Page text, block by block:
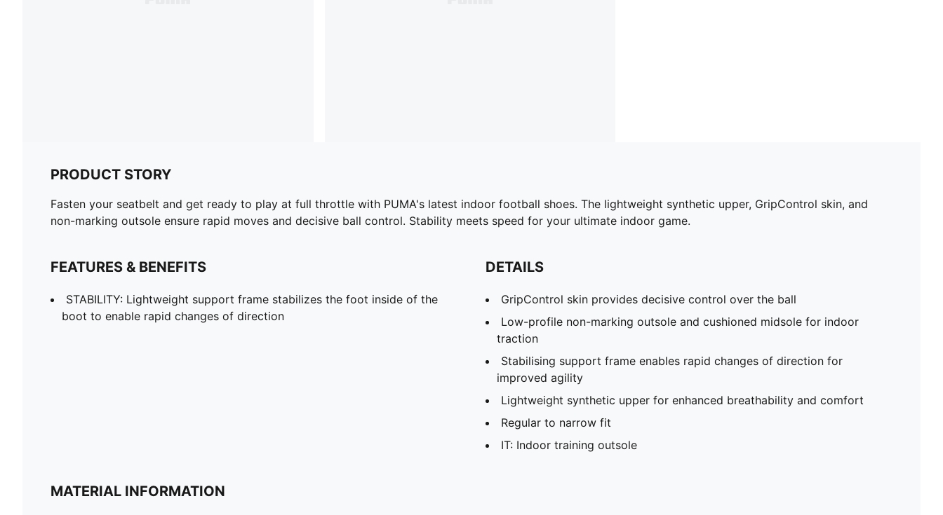
PRODUCT STORY
Fasten your seatbelt and get ready to play at full throttle with PUMA's latest indoor football shoes. The lightweight synthetic upper, GripControl skin, and
non-marking outsole ensure rapid moves and decisive ball control. Stability meets speed for your ultimate indoor game.
FEATURES & BENEFITS
STABILITY: Lightweight support frame stabilizes the foot inside of the
boot to enable rapid changes of direction
DETAILS
GripControl skin provides decisive control over the ball
Low-profile non-marking outsole and cushioned midsole for indoor
traction
Stabilising support frame enables rapid changes of direction for
improved agility
Lightweight synthetic upper for enhanced breathability and comfort
Regular to narrow fit
IT: Indoor training outsole
MATERIAL INFORMATION